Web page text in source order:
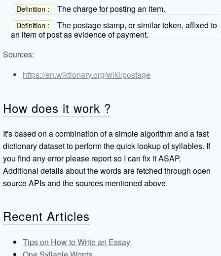
Definition : The charge for posting an item.
Definition :
The postage stamp, or similar token, affixed to
an item of post as evidence of payment.
Sources:
https://en.wiktionary.org/wiki/postage
How does it work ?
It's based on a combination of a simple algorithm and a fast
dictionary dataset to perform the quick lookup of syllables. If
you find any error please report so I can fix it ASAP.
Additional details about the words are fetched through open
source APIs and the sources mentioned above.
Recent Articles
Tips on How to Write an Essay